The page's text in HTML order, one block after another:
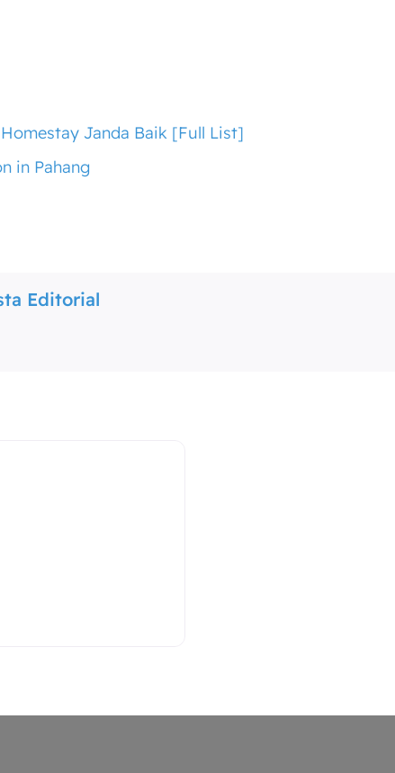
Janda Baik [Full List]
in Pahang
Editorial